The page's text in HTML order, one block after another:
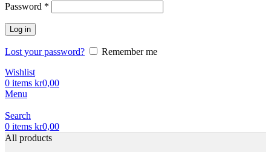
Password *
Log in
Lost your password?
Remember me
Wishlist
0 items kr0,00
Menu
Search
0 items kr0,00
All products